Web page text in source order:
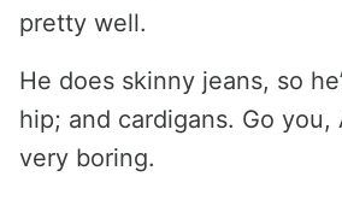
pretty well.
He does skinny jeans, so
hip; and cardigans. Go you,
very boring.